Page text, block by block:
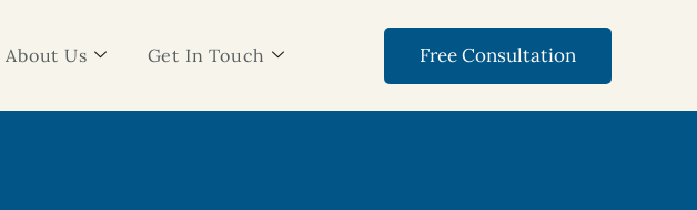
About Us Get In Touch Free Consultation